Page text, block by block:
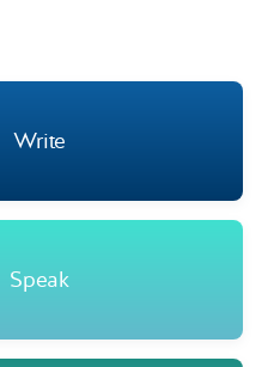
Write
Speak